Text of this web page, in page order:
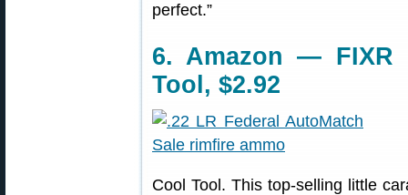
perfect.”
6. Amazon — FIXR
Tool, $2.92
Cool Tool. This top-selling little